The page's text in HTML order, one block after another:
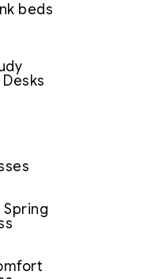
beds
Spring